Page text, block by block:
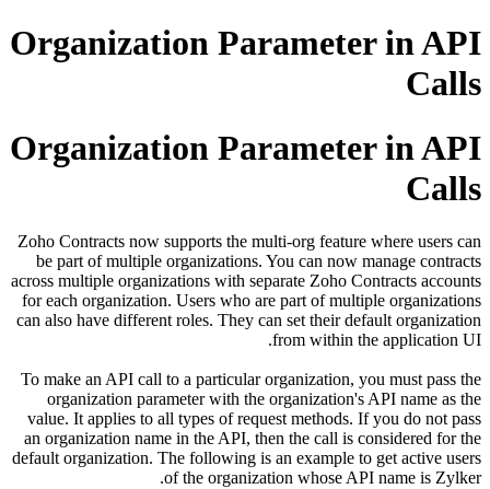
Organization Parameter
Organization Parameter
Zoho Contracts now supports the multi-org feature
be part of multiple organizations. You can now
across multiple organizations with separate Zoho
for each organization. Users who are part of multiple
can also have different roles. They can set their default
from within the
To make an API call to a particular organization, you
organization parameter with the organization's API
value. It applies to all types of request methods. If you
an organization name in the API, then the call is
default organization. The following is an example to get
of the organization whose API